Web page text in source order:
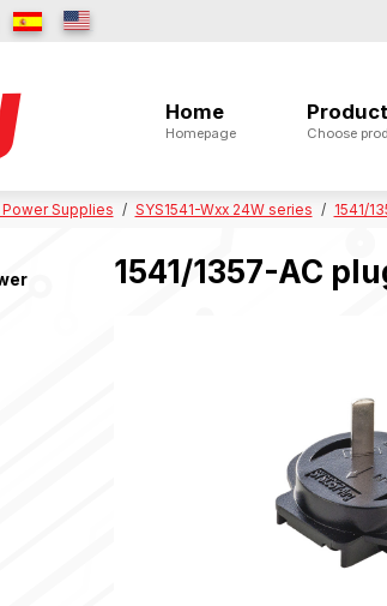
Home
Homepage Choose
Supplies SYS1541-Wxx 24W series 1541/
1541/1357-AC